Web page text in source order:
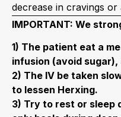
decrease in cravings or
IMPORTANT: We
1) The patient eat a
infusion (avoid
2) The IV be taken
to lessen Herxing.
3) Try to rest or sleep